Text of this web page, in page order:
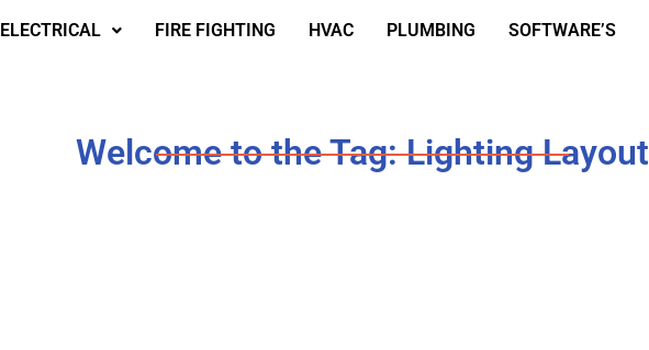
ELECTRICAL FIRE FIGHTING HVAC PLUMBING SOFTWARE’S
Welcome to the Tag: Lighting Layout